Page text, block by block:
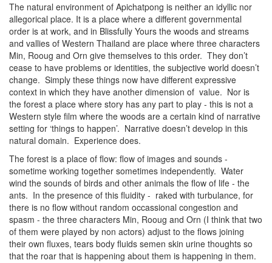
The natural environment of Apichatpong is neither an idyllic nor
allegorical place. It is a place where a different governmental
order is at work, and in Blissfully Yours the woods and streams
and vallies of Western Thailand are place where three characters
Min, Rooug and Orn give themselves to this order. They don’t
cease to have problems or identities, the subjective world doesn’t
change. Simply these things now have different expressive
context in which they have another dimension of value. Nor is
the forest a place where story has any part to play - this is not a
Western style film where the woods are a certain kind of narrative
setting for ‘things to happen’. Narrative doesn’t develop in this
natural domain. Experience does.
The forest is a place of flow: flow of images and sounds -
sometime working together sometimes independently. Water
wind the sounds of birds and other animals the flow of life - the
ants. In the presence of this fluidity - raked with turbulance, for
there is no flow without random occassional congestion and
spasm - the three characters Min, Rooug and Orn (I think that two
of them were played by non actors) adjust to the flows joining
their own fluxes, tears body fluids semen skin urine thoughts so
that the roar that is happening about them is happening in them.